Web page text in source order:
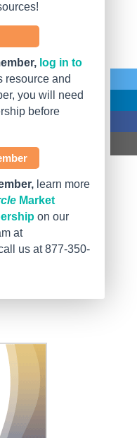
log in to
resource and
you will need
before
learn more
Market
on our
at
us at 877-350-